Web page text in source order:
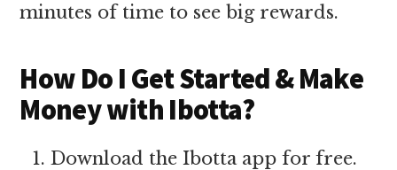
minutes of time to see big rewards.
How Do I Get Started & Make
Money with Ibotta?
Download the Ibotta app for free.